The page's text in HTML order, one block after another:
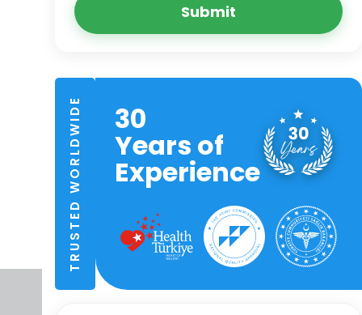
Submit
TRUSTED WORLDWIDE 30
Years of
Experience